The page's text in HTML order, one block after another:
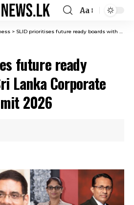
Font
Resizer
Aa
> SLID prioritises future ready boards with Sri Lanka Corporate Director Summit 2026
future ready
Lanka Corporate
2026